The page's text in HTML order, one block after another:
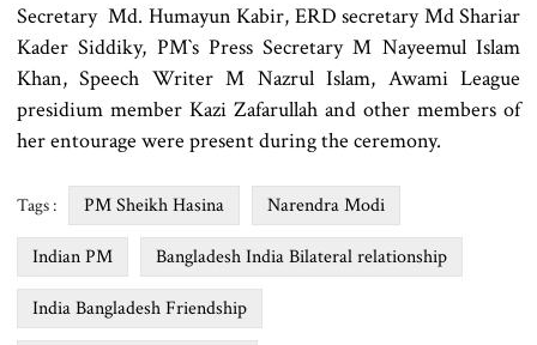
Secretary Md. Humayun Kabir, ERD secretary Md Shariar
Kader Siddiky, PM‍‍`s Press Secretary M Nayeemul Islam
Khan, Speech Writer M Nazrul Islam, Awami League
presidium member Kazi Zafarullah and other members of
her entourage were present during the ceremony.
Tags : PM Sheikh Hasina Narendra Modi
Indian PM Bangladesh India Bilateral relationship
India Bangladesh Friendship